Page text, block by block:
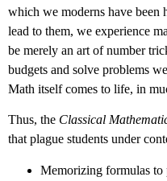
which we moderns have been
lead to them, we experience
be merely an art of number
budgets and solve problems
Math itself comes to life, in
Thus, the Classical
that plague students under
Memorizing formulas to